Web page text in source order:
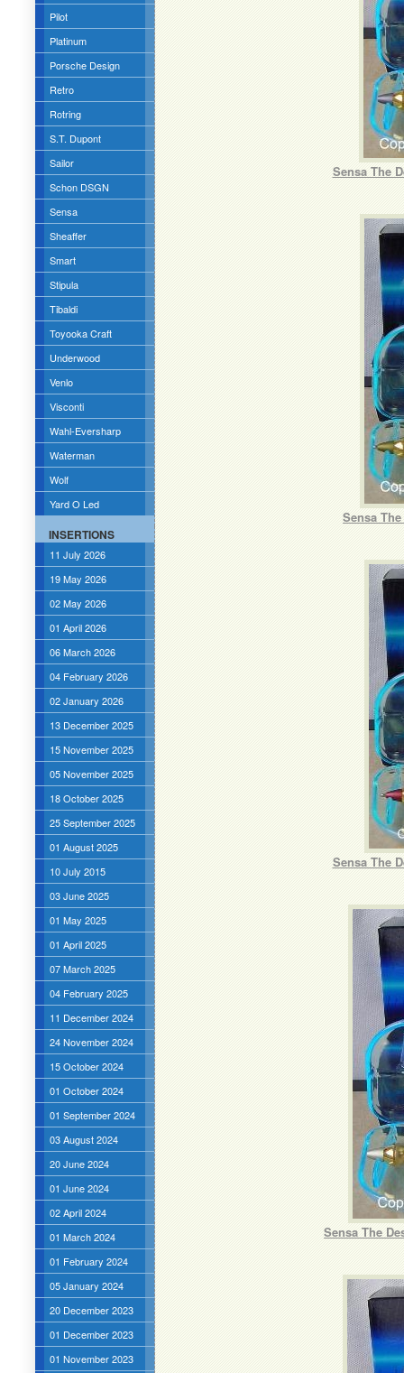
Pilot
Platinum
Porsche Design
Retro
Rotring
S.T. Dupont
Sailor
Schon DSGN
Sensa
Sheaffer
Smart
Stipula
Tibaldi
Toyooka Craft
Underwood
Venlo
Visconti
Wahl-Eversharp
Waterman
Wolf
Yard O Led
INSERTIONS
11 July 2026
19 May 2026
02 May 2026
01 April 2026
06 March 2026
04 February 2026
02 January 2026
13 December 2025
15 November 2025
05 November 2025
18 October 2025
25 September 2025
01 August 2025
10 July 2015
03 June 2025
01 May 2025
01 April 2025
07 March 2025
04 February 2025
11 December 2024
24 November 2024
15 October 2024
01 October 2024
01 September 2024
03 August 2024
20 June 2024
01 June 2024
02 April 2024
01 March 2024
01 February 2024
05 January 2024
20 December 2023
01 December 2023
01 November 2023
Sensa The
Sensa
Sensa The
Sensa The